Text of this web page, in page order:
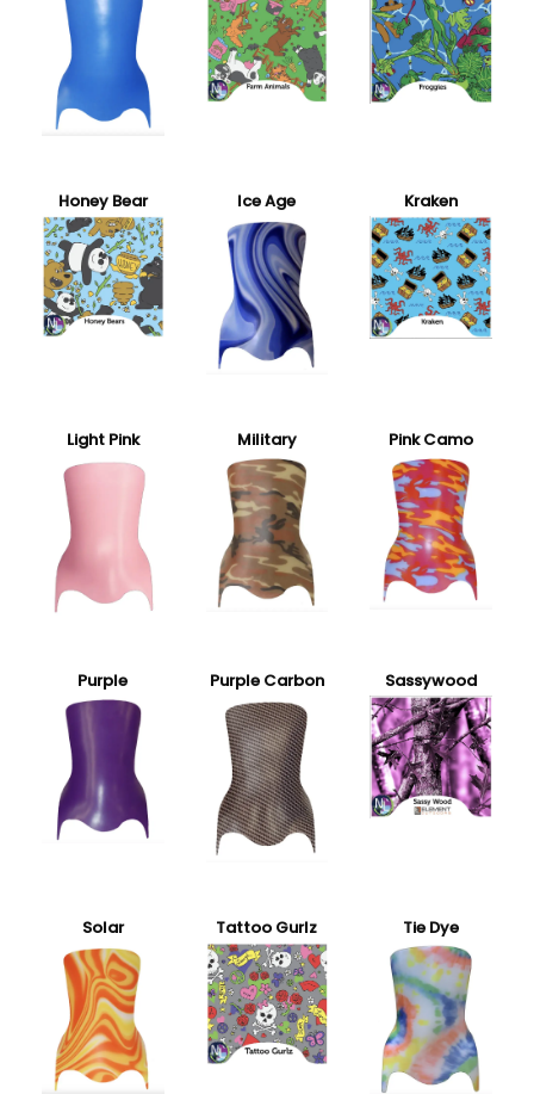
Honey Bear Ice Age Kraken
Light Pink Military Pink Camo
Purple Purple Carbon Sassywood
Solar Tattoo Gurlz Tie Dye